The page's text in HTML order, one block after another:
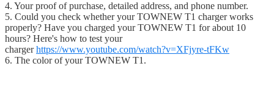
4. Your proof of purchase, detailed address, and phone number.
5. Could you check whether your TOWNEW T1 charger works
properly? Have you charged your TOWNEW T1 for about 10
hours? Here's how to test your
chargerhttps://www.youtube.com/watch?v=XFjyre-tFKw
6. The color of your TOWNEW T1.